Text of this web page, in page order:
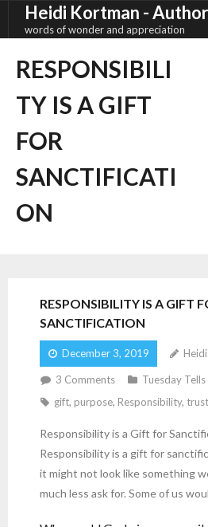
Heidi Kortman - Author
words of wonder and appreciation
RESPONSIBILI
TY IS A GIFT
FOR
SANCTIFICATI
ON
RESPONSIBILITY IS A GIFT
SANCTIFICATION
December 3, 2019
3 Comments
Tuesday Tells
gift, purpose, Responsibility,
Responsibility is a Gift for
Responsibility is a gift for
it might not look like something
much less ask for. Some of us